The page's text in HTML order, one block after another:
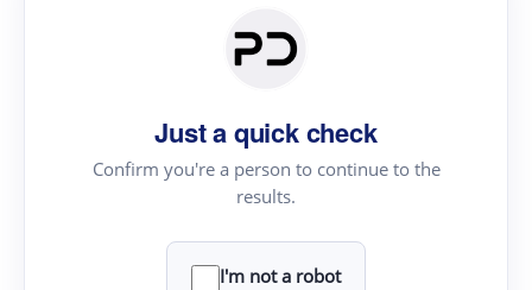
Just a quick check
Confirm you're a person to continue to the
results.
I'm not a robot